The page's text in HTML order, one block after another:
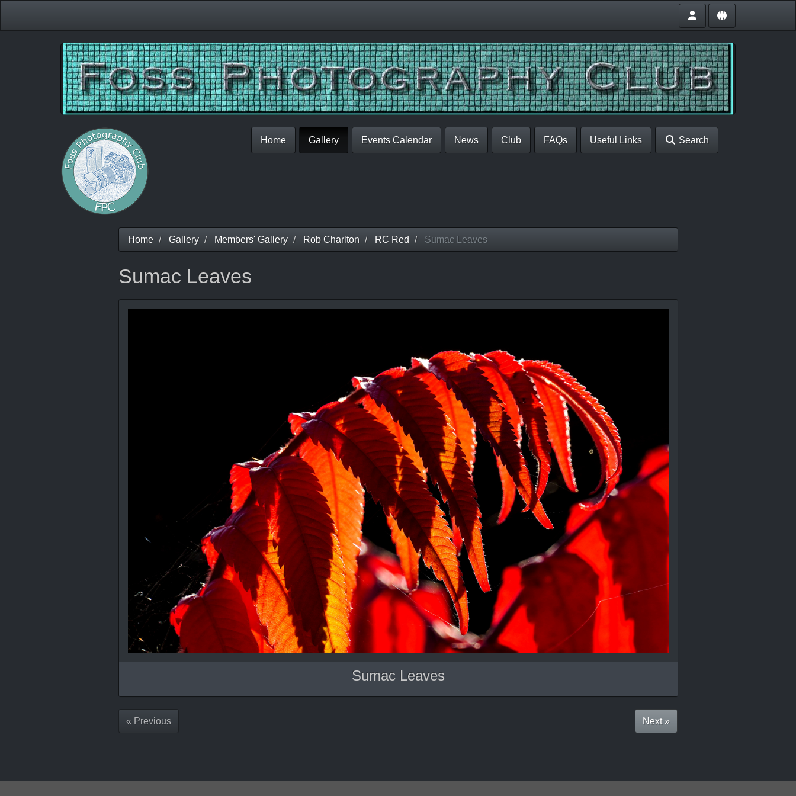
Home Gallery Events Calendar News Club FAQs Useful Links Search
Home Gallery Members' Gallery Rob Charlton RC Red Sumac Leaves
Sumac Leaves
Sumac Leaves
« Previous Next »